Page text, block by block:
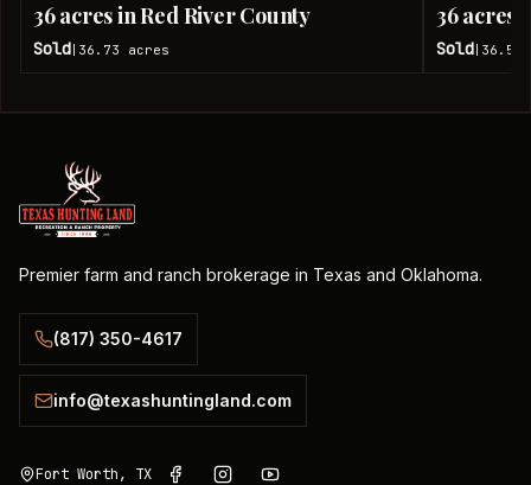
36 acres in Red River County
Sold 36.73 acres
36 acres
Sold 36.51
Premier farm and ranch brokerage in Texas and Oklahoma.
(817) 350-4617
info@texashuntingland.com
Fort Worth, TX